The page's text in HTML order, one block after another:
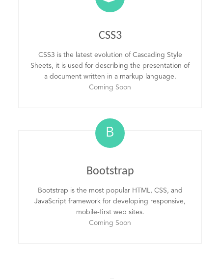
CSS3
CSS3 is the latest evolution of Cascading Style
Sheets, it is used for describing the presentation of
a document written in a markup language.
Coming Soon
B
Bootstrap
Bootstrap is the most popular HTML, CSS, and
JavaScript framework for developing responsive,
mobile-first web sites.
Coming Soon